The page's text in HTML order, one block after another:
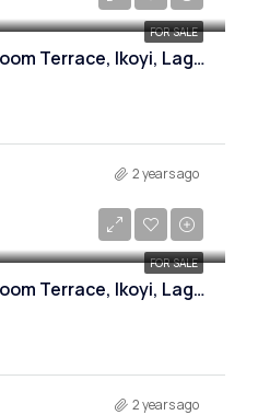
FOR SALE
Contemporary 4 Bedroom Terrace, Ikoyi, Lagos
2 years ago
FOR SALE
Contemporary 4 Bedroom Terrace, Ikoyi, Lagos
2 years ago